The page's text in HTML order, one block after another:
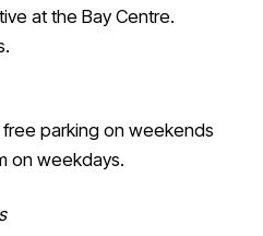
at the Bay Centre.
parking on weekends
on weekdays.